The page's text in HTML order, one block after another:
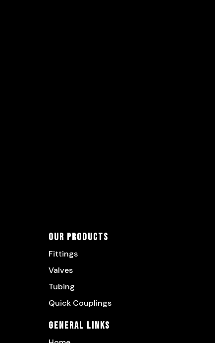
Our Products
Fittings
Valves
Tubing
Quick Couplings
General Links